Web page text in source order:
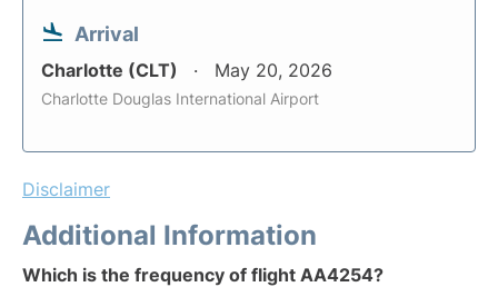
Arrival
Charlotte (CLT) May 20, 2026
Charlotte Douglas International Airport
Disclaimer
Additional Information
Which is the frequency of flight AA4254?